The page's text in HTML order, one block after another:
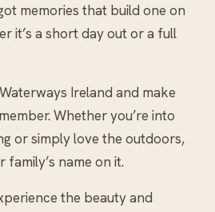
memories that build one on
it’s a short day out or a full
Ireland and make
Whether you’re into
or simply love the outdoors,
family’s name on it.
the beauty and